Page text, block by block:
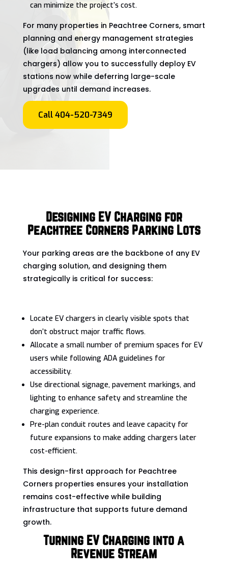
can minimize the project’s cost.
For many properties in Peachtree Corners, smart
planning and energy management strategies
(like load balancing among interconnected
chargers) allow you to successfully deploy EV
stations now while deferring large-scale
upgrades until demand increases.
Call 404-520-7349
Designing EV Charging for
Peachtree Corners Parking Lots
Your parking areas are the backbone of any EV
charging solution, and designing them
strategically is critical for success:
Locate EV chargers in clearly visible spots that
don’t obstruct major traffic flows.
Allocate a small number of premium spaces for EV
users while following ADA guidelines for
accessibility.
Use directional signage, pavement markings, and
lighting to enhance safety and streamline the
charging experience.
Pre-plan conduit routes and leave capacity for
future expansions to make adding chargers later
cost-efficient.
This design-first approach for Peachtree
Corners properties ensures your installation
remains cost-effective while building
infrastructure that supports future demand
growth.
Turning EV Charging into a
Revenue Stream